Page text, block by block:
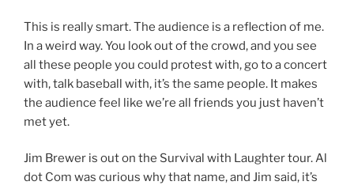
This is really smart. The audience is a reflection of me.
In a weird way. You look out of the crowd, and you see
all these people you could protest with, go to a concert
with, talk baseball with, it’s the same people. It makes
the audience feel like we’re all friends you just haven’t
met yet.
Jim Brewer is out on the Survival with Laughter tour. Al
dot Com was curious why that name, and Jim said, it’s